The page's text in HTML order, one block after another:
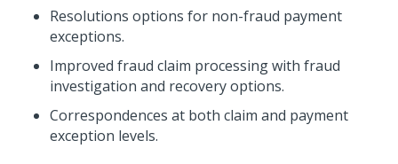
Resolutions options for non-fraud payment
exceptions.
Improved fraud claim processing with fraud
investigation and recovery options.
Correspondences at both claim and payment
exception levels.